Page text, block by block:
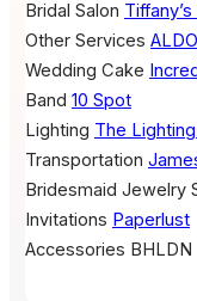
Bridal Salon
Other Services ALDO
Wedding Cake
Band 10 Spot
Lighting The
Transportation
Bridesmaid Jewelry
Invitations Paperlust
Accessories BHLDN